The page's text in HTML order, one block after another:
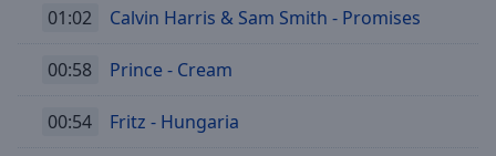
01:02 Calvin Harris & Sam Smith - Promises
00:58 Prince - Cream
00:54 Fritz - Hungaria